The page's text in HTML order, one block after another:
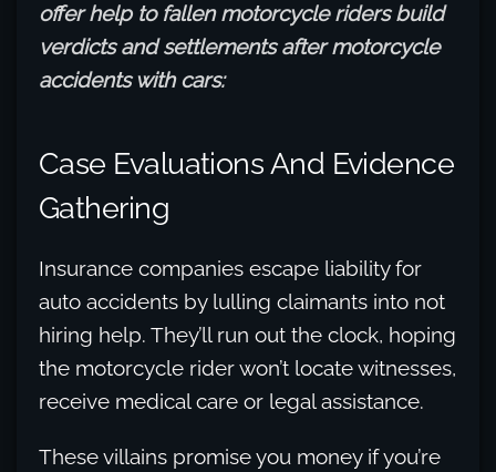
offer help to fallen motorcycle riders build
verdicts and settlements after motorcycle
accidents with cars:
Case Evaluations And Evidence
Gathering
Insurance companies escape liability for
auto accidents by lulling claimants into not
hiring help. They’ll run out the clock, hoping
the motorcycle rider won’t locate witnesses,
receive medical care or legal assistance.
These villains promise you money if you’re